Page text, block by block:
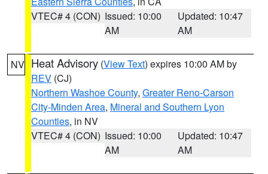
VTEC# 4 (CON) Issued: 10:00
AM
Updated: 10:47
AM
NV Heat Advisory (View Text) expires 10:00 AM by
REV (CJ)
Northern Washoe County, Greater Reno-Carson
City-Minden Area, Mineral and Southern Lyon
Counties, in NV
VTEC# 4 (CON) Issued: 10:00
AM
Updated: 10:47
AM